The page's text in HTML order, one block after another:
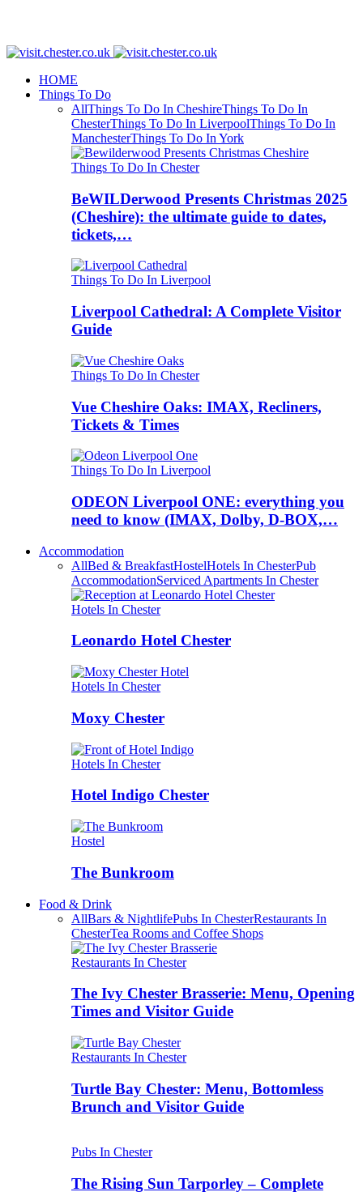
HOME
Things To Do
AllThings To Do In CheshireThings To Do In
ChesterThings To Do In LiverpoolThings To Do In
ManchesterThings To Do In York
Things To Do In Chester
BeWILDerwood Presents Christmas 2025
(Cheshire): the ultimate guide to dates,
tickets,…
Things To Do In Liverpool
Liverpool Cathedral: A Complete Visitor
Guide
Things To Do In Chester
Vue Cheshire Oaks: IMAX, Recliners,
Tickets & Times
Things To Do In Liverpool
ODEON Liverpool ONE: everything you
need to know (IMAX, Dolby, D-BOX,…
Accommodation
AllBed & BreakfastHostelHotels In ChesterPub
AccommodationServiced Apartments In Chester
Hotels In Chester
Leonardo Hotel Chester
Hotels In Chester
Moxy Chester
Hotels In Chester
Hotel Indigo Chester
Hostel
The Bunkroom
Food & Drink
AllBars & NightlifePubs In ChesterRestaurants In
ChesterTea Rooms and Coffee Shops
Restaurants In Chester
The Ivy Chester Brasserie: Menu, Opening
Times and Visitor Guide
Restaurants In Chester
Turtle Bay Chester: Menu, Bottomless
Brunch and Visitor Guide
Pubs In Chester
The Rising Sun Tarporley – Complete